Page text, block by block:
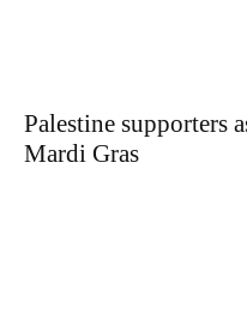
Palestine supporters
Mardi Gras